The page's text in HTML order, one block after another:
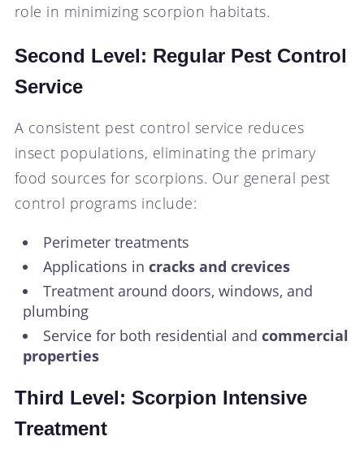
role in minimizing scorpion habitats.
Second Level: Regular Pest Control
Service
A consistent pest control service reduces
insect populations, eliminating the primary
food sources for scorpions. Our general pest
control programs include:
Perimeter treatments
Applications in cracks and crevices
Treatment around doors, windows, and
plumbing
Service for both residential and commercial
properties
Third Level: Scorpion Intensive
Treatment